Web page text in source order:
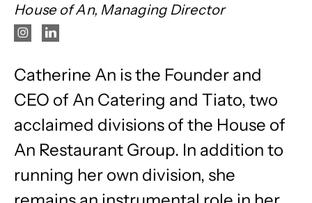
House of An, Managing Director
Catherine An is the Founder and
CEO of An Catering and Tiato, two
acclaimed divisions of the House of
An Restaurant Group. In addition to
running her own division, she